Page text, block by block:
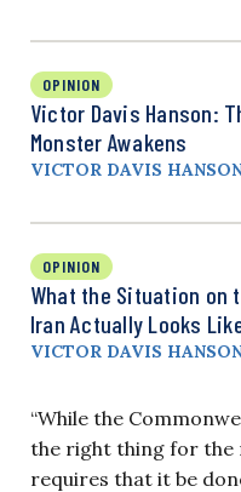
OPINION
Victor Davis Hanson:
Monster Awakens
VICTOR DAVIS
OPINION
What the Situation on
Iran Actually Looks
VICTOR DAVIS
“While the
the right thing for the
requires that it be